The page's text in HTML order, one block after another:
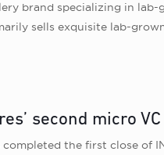
brand specializing in
sells exquisite lab-
second micro
the first close of